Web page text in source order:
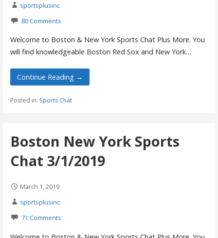
sportsplusinc
80 Comments
Welcome to Boston & New York Sports Chat Plus More. You
will find knowledgeable Boston Red Sox and New York…
Continue Reading →
Posted in: Sports Chat
Boston New York Sports
Chat 3/1/2019
March 1, 2019
sportsplusinc
71 Comments